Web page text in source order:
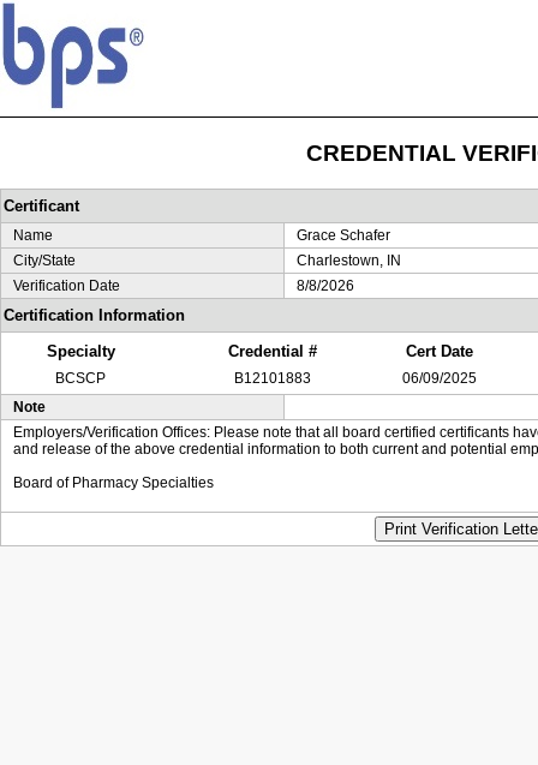
CREDENTIAL
Certificant
Name
Grace Schafer
City/State
Charlestown, IN
Verification Date
8/8/2026
Certification Information
Specialty
Credential # Cert Date
BCSCP B12101883
06/09/2025
Note
Employers/Verification Offices: Please note that all board certified certificants
and release of the above credential information to both current and potential
Board of Pharmacy Specialties
Print Verification